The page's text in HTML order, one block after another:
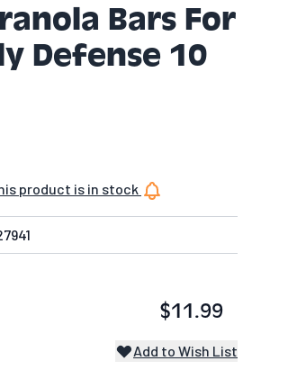
Bars For
Defense 10
product is in stock
$11.99
Add to Wish List